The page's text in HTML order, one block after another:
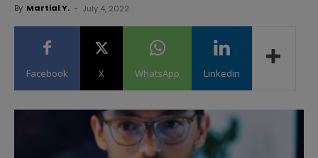
By Martial Y. - July 4, 2022
Facebook X WhatsApp Linkedin